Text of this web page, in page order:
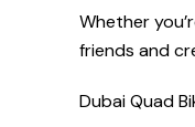
Whether
friends and
Dubai Quad